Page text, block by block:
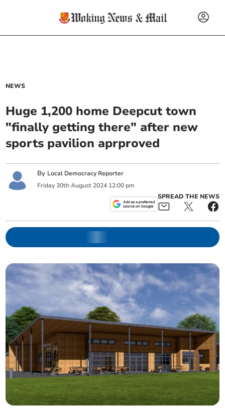
NEWS
Huge 1,200 home Deepcut town
"finally getting there" after new
sports pavilion aprproved
By Local Democracy Reporter
Friday 30th August 2024 12:00 pm
SPREAD THE NEWS